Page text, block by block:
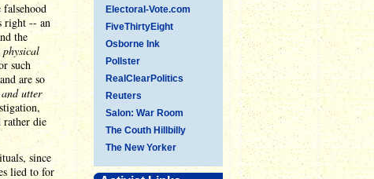
Electoral-Vote.com
FiveThirtyEight
Osborne Ink
Pollster
RealClearPolitics
Reuters
Salon: War Room
The Couth Hillbilly
The New Yorker
right -- an
the
such
are so
utter
die
since
lied to for